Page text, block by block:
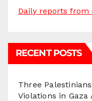
Daily reports from
RECENT POSTS
Three
Violations in Gaza